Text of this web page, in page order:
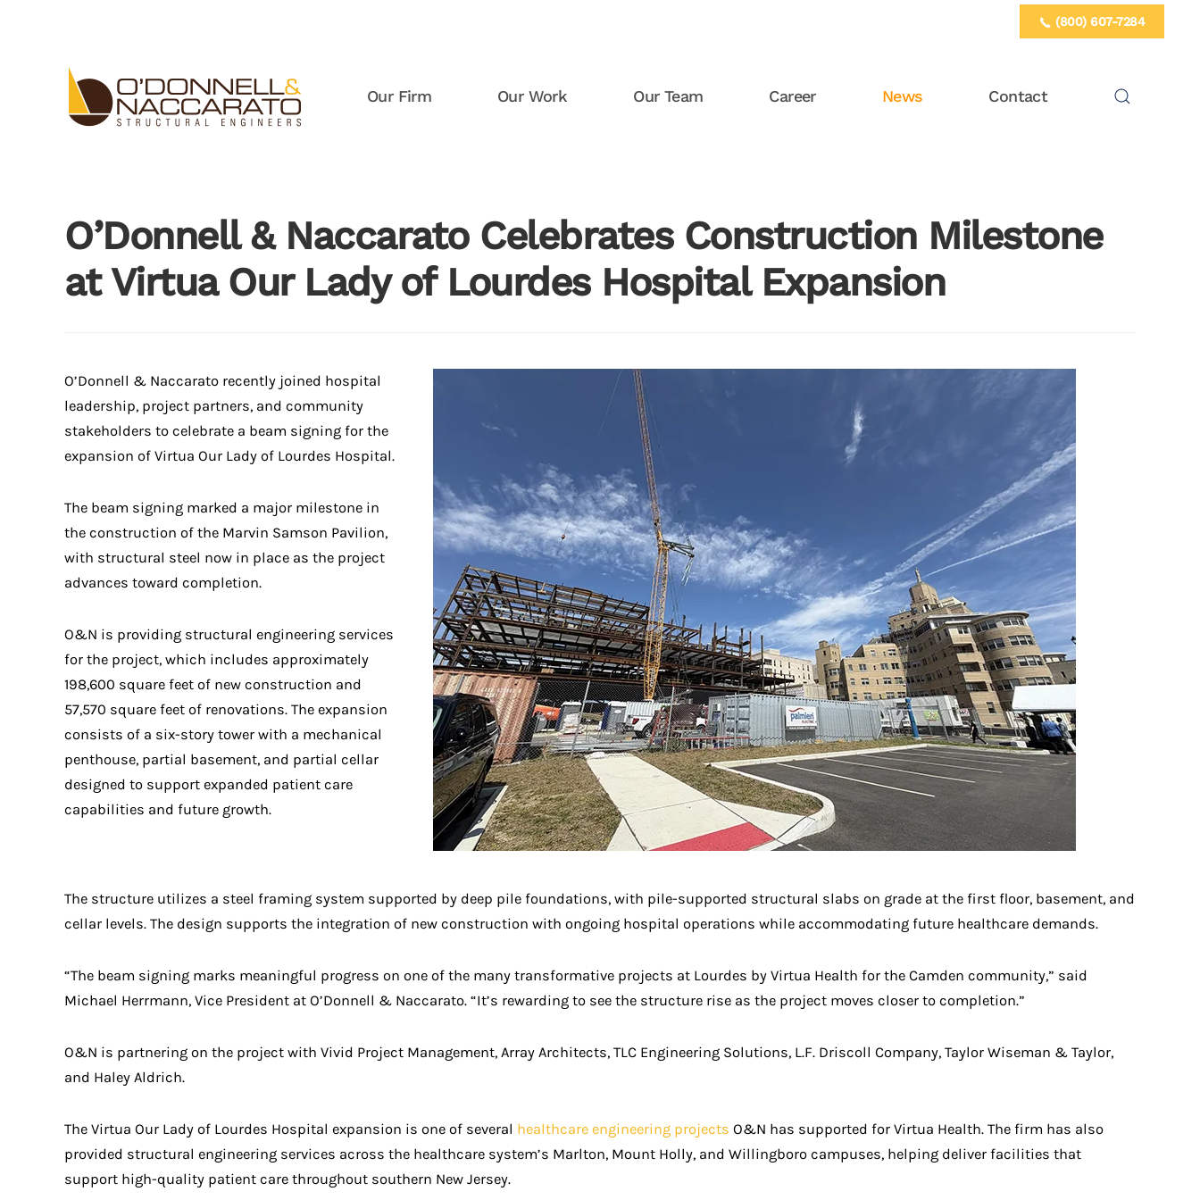
(800) 607-7284
Our Firm Our Work Our Team Career News Contact
O’Donnell & Naccarato Celebrates Construction Milestone
at Virtua Our Lady of Lourdes Hospital Expansion
O’Donnell & Naccarato recently joined hospital
leadership, project partners, and community
stakeholders to celebrate a beam signing for the
expansion of Virtua Our Lady of Lourdes Hospital.
The beam signing marked a major milestone in
the construction of the Marvin Samson Pavilion,
with structural steel now in place as the project
advances toward completion.
O&N is providing structural engineering services
for the project, which includes approximately
198,600 square feet of new construction and
57,570 square feet of renovations. The expansion
consists of a six-story tower with a mechanical
penthouse, partial basement, and partial cellar
designed to support expanded patient care
capabilities and future growth.
The structure utilizes a steel framing system supported by deep pile foundations, with pile-supported structural slabs on grade at the first floor, basement, and
cellar levels. The design supports the integration of new construction with ongoing hospital operations while accommodating future healthcare demands.
“The beam signing marks meaningful progress on one of the many transformative projects at Lourdes by Virtua Health for the Camden community,” said
Michael Herrmann, Vice President at O’Donnell & Naccarato. “It’s rewarding to see the structure rise as the project moves closer to completion.”
O&N is partnering on the project with Vivid Project Management, Array Architects, TLC Engineering Solutions, L.F. Driscoll Company, Taylor Wiseman & Taylor,
and Haley Aldrich.
The Virtua Our Lady of Lourdes Hospital expansion is one of several healthcare engineering projects O&N has supported for Virtua Health. The firm has also
provided structural engineering services across the healthcare system’s Marlton, Mount Holly, and Willingboro campuses, helping deliver facilities that
support high-quality patient care throughout southern New Jersey.